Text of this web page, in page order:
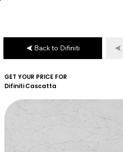
Back to Difiniti
GET YOUR PRICE FOR
DifinitiCascatta